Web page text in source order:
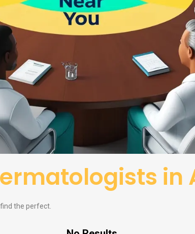
in
the perfect.